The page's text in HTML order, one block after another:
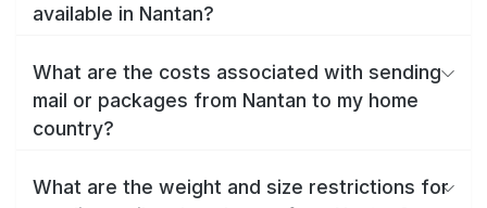
available in Nantan?
What are the costs associated with sending
mail or packages from Nantan to my home
country?
What are the weight and size restrictions for